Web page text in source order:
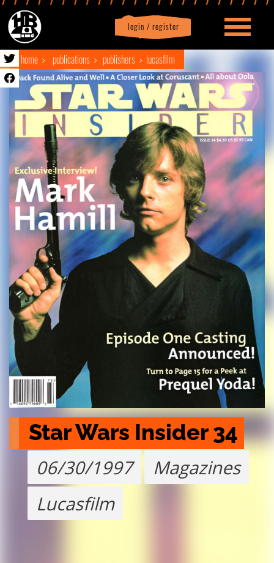
login / register
Profile logout
home publications publishers lucasfilm
Star Wars Insider 34
06/30/1997
Magazines
Lucasfilm